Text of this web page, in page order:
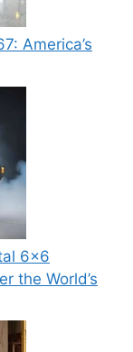
America’s
6×6
the World’s